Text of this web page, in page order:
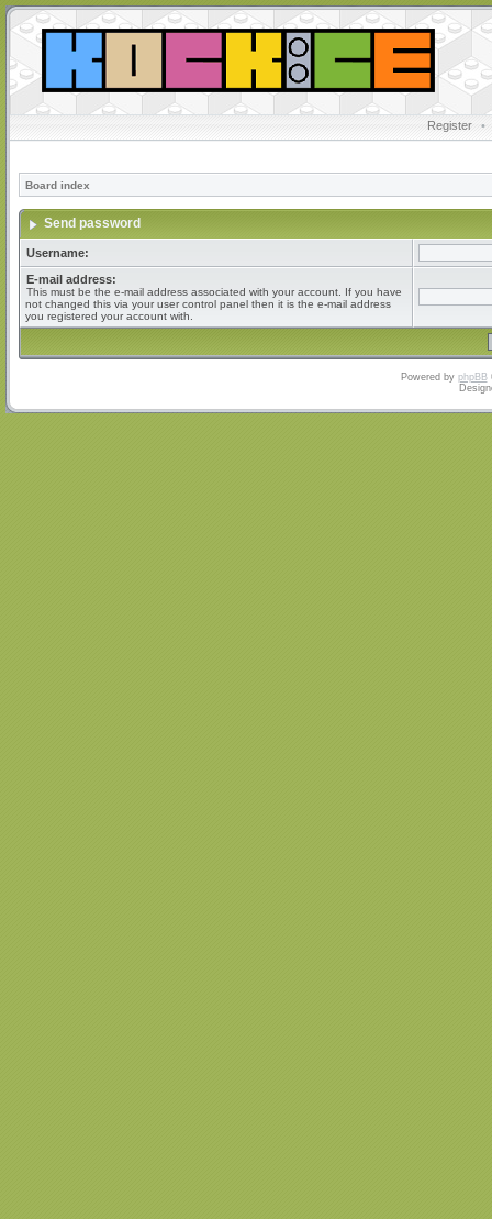
Register •
Board index
Send password
Username:
E-mail address:
This must be the e-mail address associated with your account. If you have
not changed this via your user control panel then it is the e-mail address
you registered your account with.
Powered by phpBB